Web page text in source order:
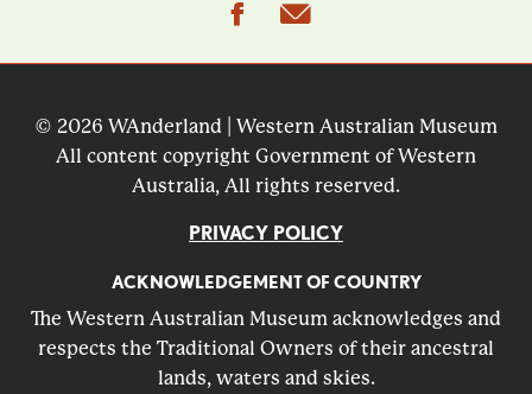
facebook
© 2026 WAnderland | Western Australian Museum
All content copyright Government of Western
Australia, All rights reserved.
PRIVACY POLICY
ACKNOWLEDGEMENT OF COUNTRY
The Western Australian Museum acknowledges and
respects the Traditional Owners of their ancestral
lands, waters and skies.